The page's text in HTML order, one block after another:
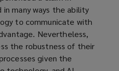
many ways the ability
to communicate with
Nevertheless,
the robustness of their
given the